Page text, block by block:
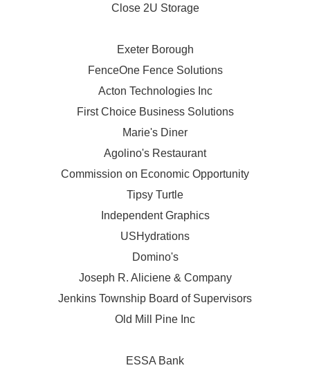
Close 2U Storage
Exeter Borough
FenceOne Fence Solutions
Acton Technologies Inc
First Choice Business Solutions
Marie's Diner
Agolino's Restaurant
Commission on Economic Opportunity
Tipsy Turtle
Independent Graphics
USHydrations
Domino's
Joseph R. Aliciene & Company
Jenkins Township Board of Supervisors
Old Mill Pine Inc
ESSA Bank